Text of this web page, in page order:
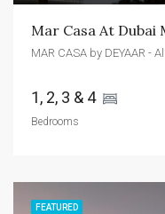
Mar Casa At Dubai
1, 2, 3 & 4
Bedrooms
FEATURED